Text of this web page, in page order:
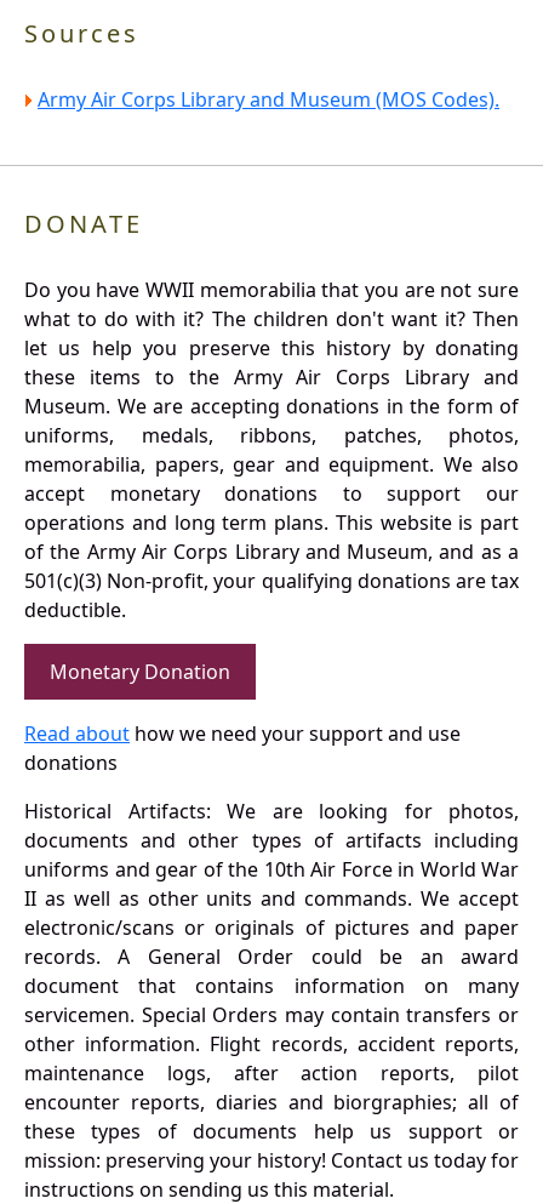
Sources
Army Air Corps Library and Museum (MOS Codes).
DONATE
Do you have WWII memorabilia that you are not sure
what to do with it? The children don't want it? Then
let us help you preserve this history by donating
these items to the Army Air Corps Library and
Museum. We are accepting donations in the form of
uniforms, medals, ribbons, patches, photos,
memorabilia, papers, gear and equipment. We also
accept monetary donations to support our
operations and long term plans. This website is part
of the Army Air Corps Library and Museum, and as a
501(c)(3) Non-profit, your qualifying donations are tax
deductible.
Monetary Donation
Read about how we need your support and use
donations
Historical Artifacts: We are looking for photos,
documents and other types of artifacts including
uniforms and gear of the 10th Air Force in World War
II as well as other units and commands. We accept
electronic/scans or originals of pictures and paper
records. A General Order could be an award
document that contains information on many
servicemen. Special Orders may contain transfers or
other information. Flight records, accident reports,
maintenance logs, after action reports, pilot
encounter reports, diaries and biorgraphies; all of
these types of documents help us support or
mission: preserving your history! Contact us today for
instructions on sending us this material.